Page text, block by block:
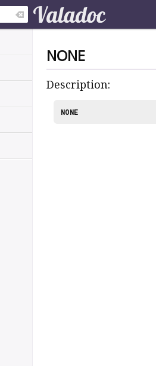
NONE
Description:
NONE